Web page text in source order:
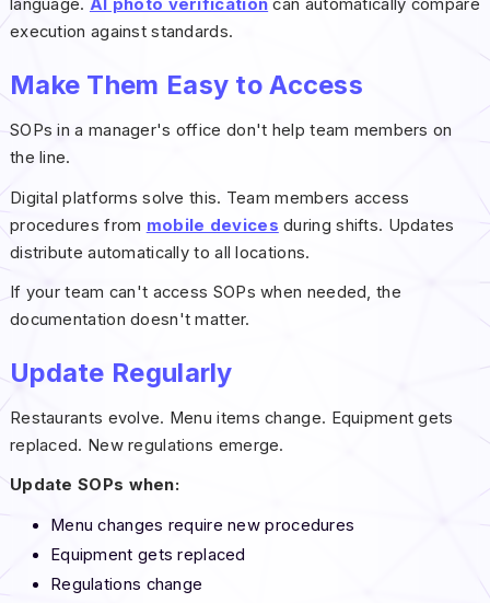
language. AI photo verification can automatically compare
execution against standards.
Make Them Easy to Access
SOPs in a manager's office don't help team members on
the line.
Digital platforms solve this. Team members access
procedures from mobile devices during shifts. Updates
distribute automatically to all locations.
If your team can't access SOPs when needed, the
documentation doesn't matter.
Update Regularly
Restaurants evolve. Menu items change. Equipment gets
replaced. New regulations emerge.
Update SOPs when:
Menu changes require new procedures
Equipment gets replaced
Regulations change